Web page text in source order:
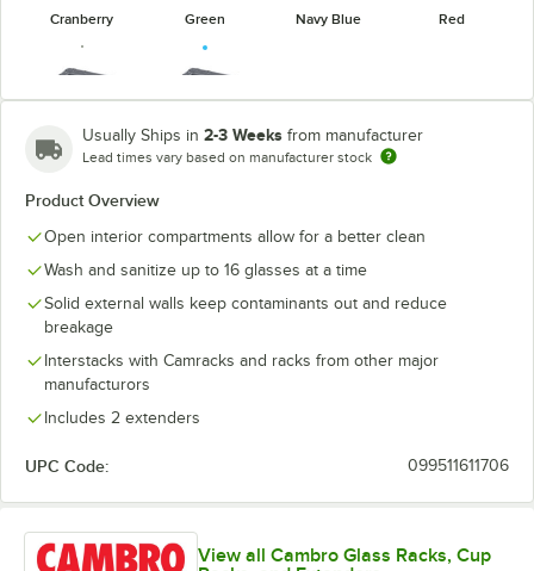
Cranberry Green Navy Blue Red
Soft Gray Teal
Usually Ships in 2-3 Weeks from manufacturer
Lead times vary based on manufacturer stock
Product Overview
Open interior compartments allow for a better clean
Wash and sanitize up to 16 glasses at a time
Solid external walls keep contaminants out and reduce
breakage
Interstacks with Camracks and racks from other major
manufacturors
Includes 2 extenders
UPC Code: 099511611706
View all Cambro Glass Racks, Cup